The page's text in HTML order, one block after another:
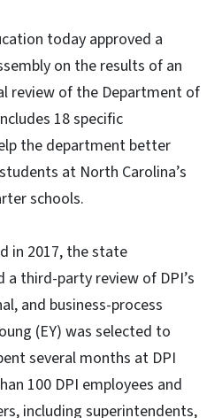
today approved a
on the results of an
review of the Department of
18 specific
the department better
at North Carolina’s
schools.
in 2017, the state
third-party review of DPI’s
and business-process
(EY) was selected to
several months at DPI
100 DPI employees and
including superintendents,